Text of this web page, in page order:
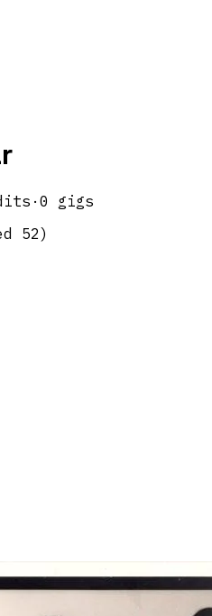
· 0 gigs
52)